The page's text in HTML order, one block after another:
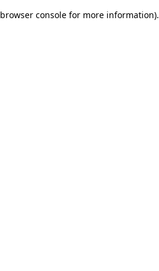
browser console for more information).